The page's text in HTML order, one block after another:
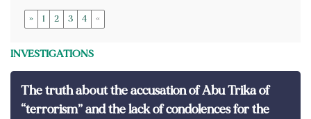
» 1 2 3 4 «
INVESTIGATIONS
The truth about the accusation of Abu Trika of
“terrorism” and the lack of condolences for the